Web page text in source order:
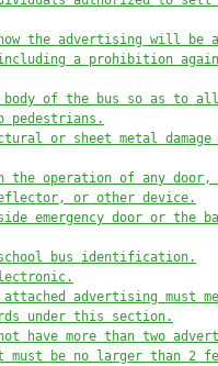
the advertising will be
a prohibition
body of the bus so as to
pedestrians.
or sheet metal damage
operation of any door,
or other device.
emergency door or the
bus identification.
.
attached advertising must
under this section.
have more than two
must be no larger than 2